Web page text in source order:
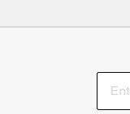
reflects Coach's
sacrificing elegance.